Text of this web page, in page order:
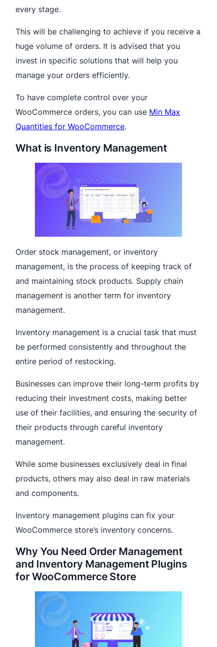
every stage.
This will be challenging to achieve if you receive a
huge volume of orders. It is advised that you
invest in specific solutions that will help you
manage your orders efficiently.
To have complete control over your
WooCommerce orders, you can use Min Max
Quantities for WooCommerce.
What is Inventory Management
Order stock management, or inventory
management, is the process of keeping track of
and maintaining stock products. Supply chain
management is another term for inventory
management.
Inventory management is a crucial task that must
be performed consistently and throughout the
entire period of restocking.
Businesses can improve their long-term profits by
reducing their investment costs, making better
use of their facilities, and ensuring the security of
their products through careful inventory
management.
While some businesses exclusively deal in final
products, others may also deal in raw materials
and components.
Inventory management plugins can fix your
WooCommerce store’s inventory concerns.
Why You Need Order Management
and Inventory Management Plugins
for WooCommerce Store